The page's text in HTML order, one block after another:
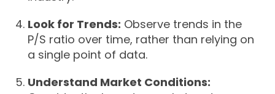
Look for Trends: Observe trends in the
P/S ratio over time, rather than relying on
a single point of data.
Understand Market Conditions: